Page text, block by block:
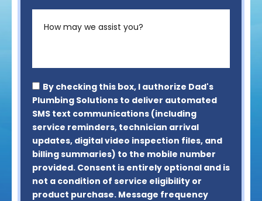
By checking this box, I authorize Dad's
Plumbing Solutions to deliver automated
SMS text communications (including
service reminders, technician arrival
updates, digital video inspection files, and
billing summaries) to the mobile number
provided. Consent is entirely optional and is
not a condition of service eligibility or
product purchase. Message frequency